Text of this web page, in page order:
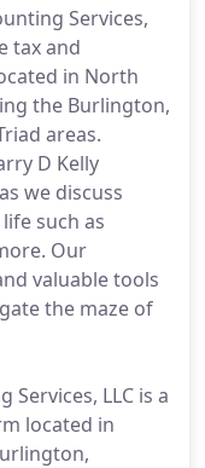
Services,
tax and
in North
the Burlington,
areas.
D Kelly
we discuss
such as
Our
valuable tools
the maze of
Services, LLC is a
located in